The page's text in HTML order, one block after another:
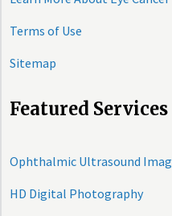
Terms of Use
Sitemap
Featured Services
Ophthalmic Ultrasound
HD Digital Photography